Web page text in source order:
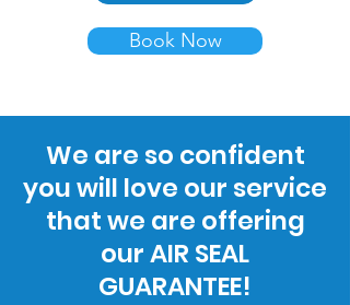
Book Now
We are so confident
you will love our service
that we are offering
our AIR SEAL
GUARANTEE!